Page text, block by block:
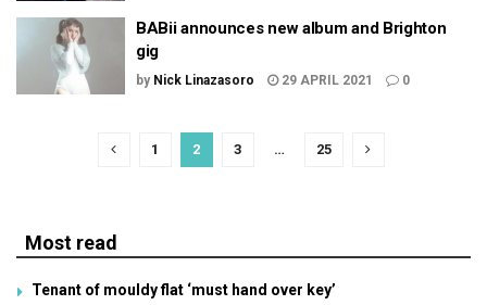
BABii announces new album and Brighton
gig
by Nick Linazasoro 29 APRIL 2021 0
1 2 3 … 25
Most read
Tenant of mouldy flat ‘must hand over key’